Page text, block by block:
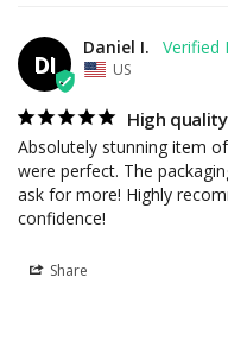
DI
Daniel I.
US
High
Absolutely stunning item
were perfect. The
ask for more! Highly
confidence!
Share